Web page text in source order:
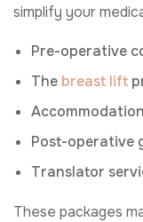
simplify your
Pre-operative
The breast lift
Post-operative
Translator
These packages